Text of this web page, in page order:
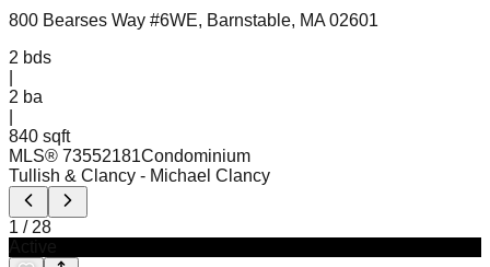
800 Bearses Way #6WE, Barnstable, MA 02601
2 bds
2 ba
840 sqft
MLS® 73552181Condominium
Tullish & Clancy - Michael Clancy
1 / 28